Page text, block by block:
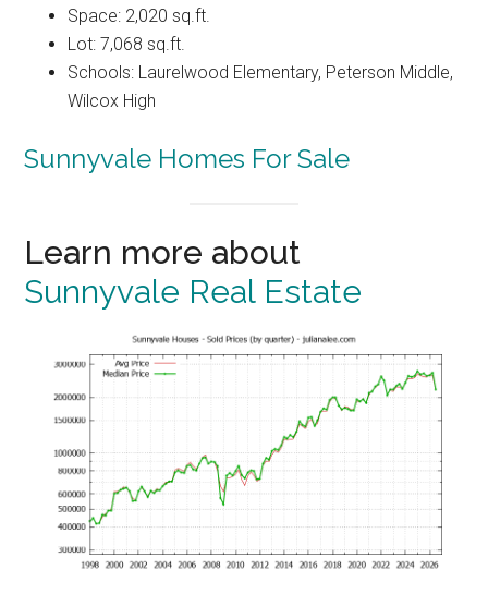
Space: 2,020 sq.ft.
Lot: 7,068 sq.ft.
Schools: Laurelwood Elementary, Peterson Middle,
Wilcox High
Sunnyvale Homes For Sale
Learn more about
Sunnyvale Real Estate